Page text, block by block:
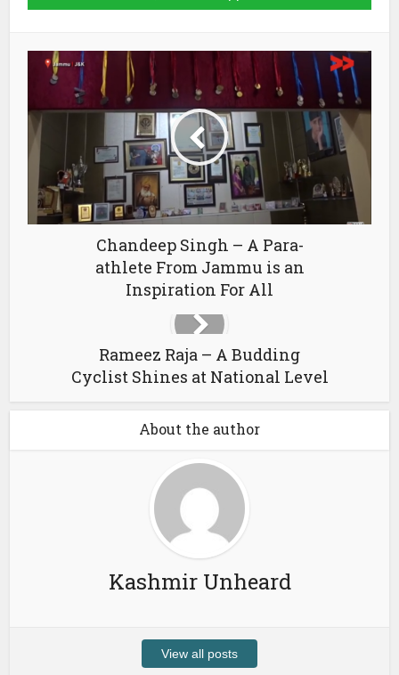
Chandeep Singh – A Para-
athlete From Jammu is an
Inspiration For All
Rameez Raja – A Budding
Cyclist Shines at National Level
About the author
Kashmir Unheard
View all posts